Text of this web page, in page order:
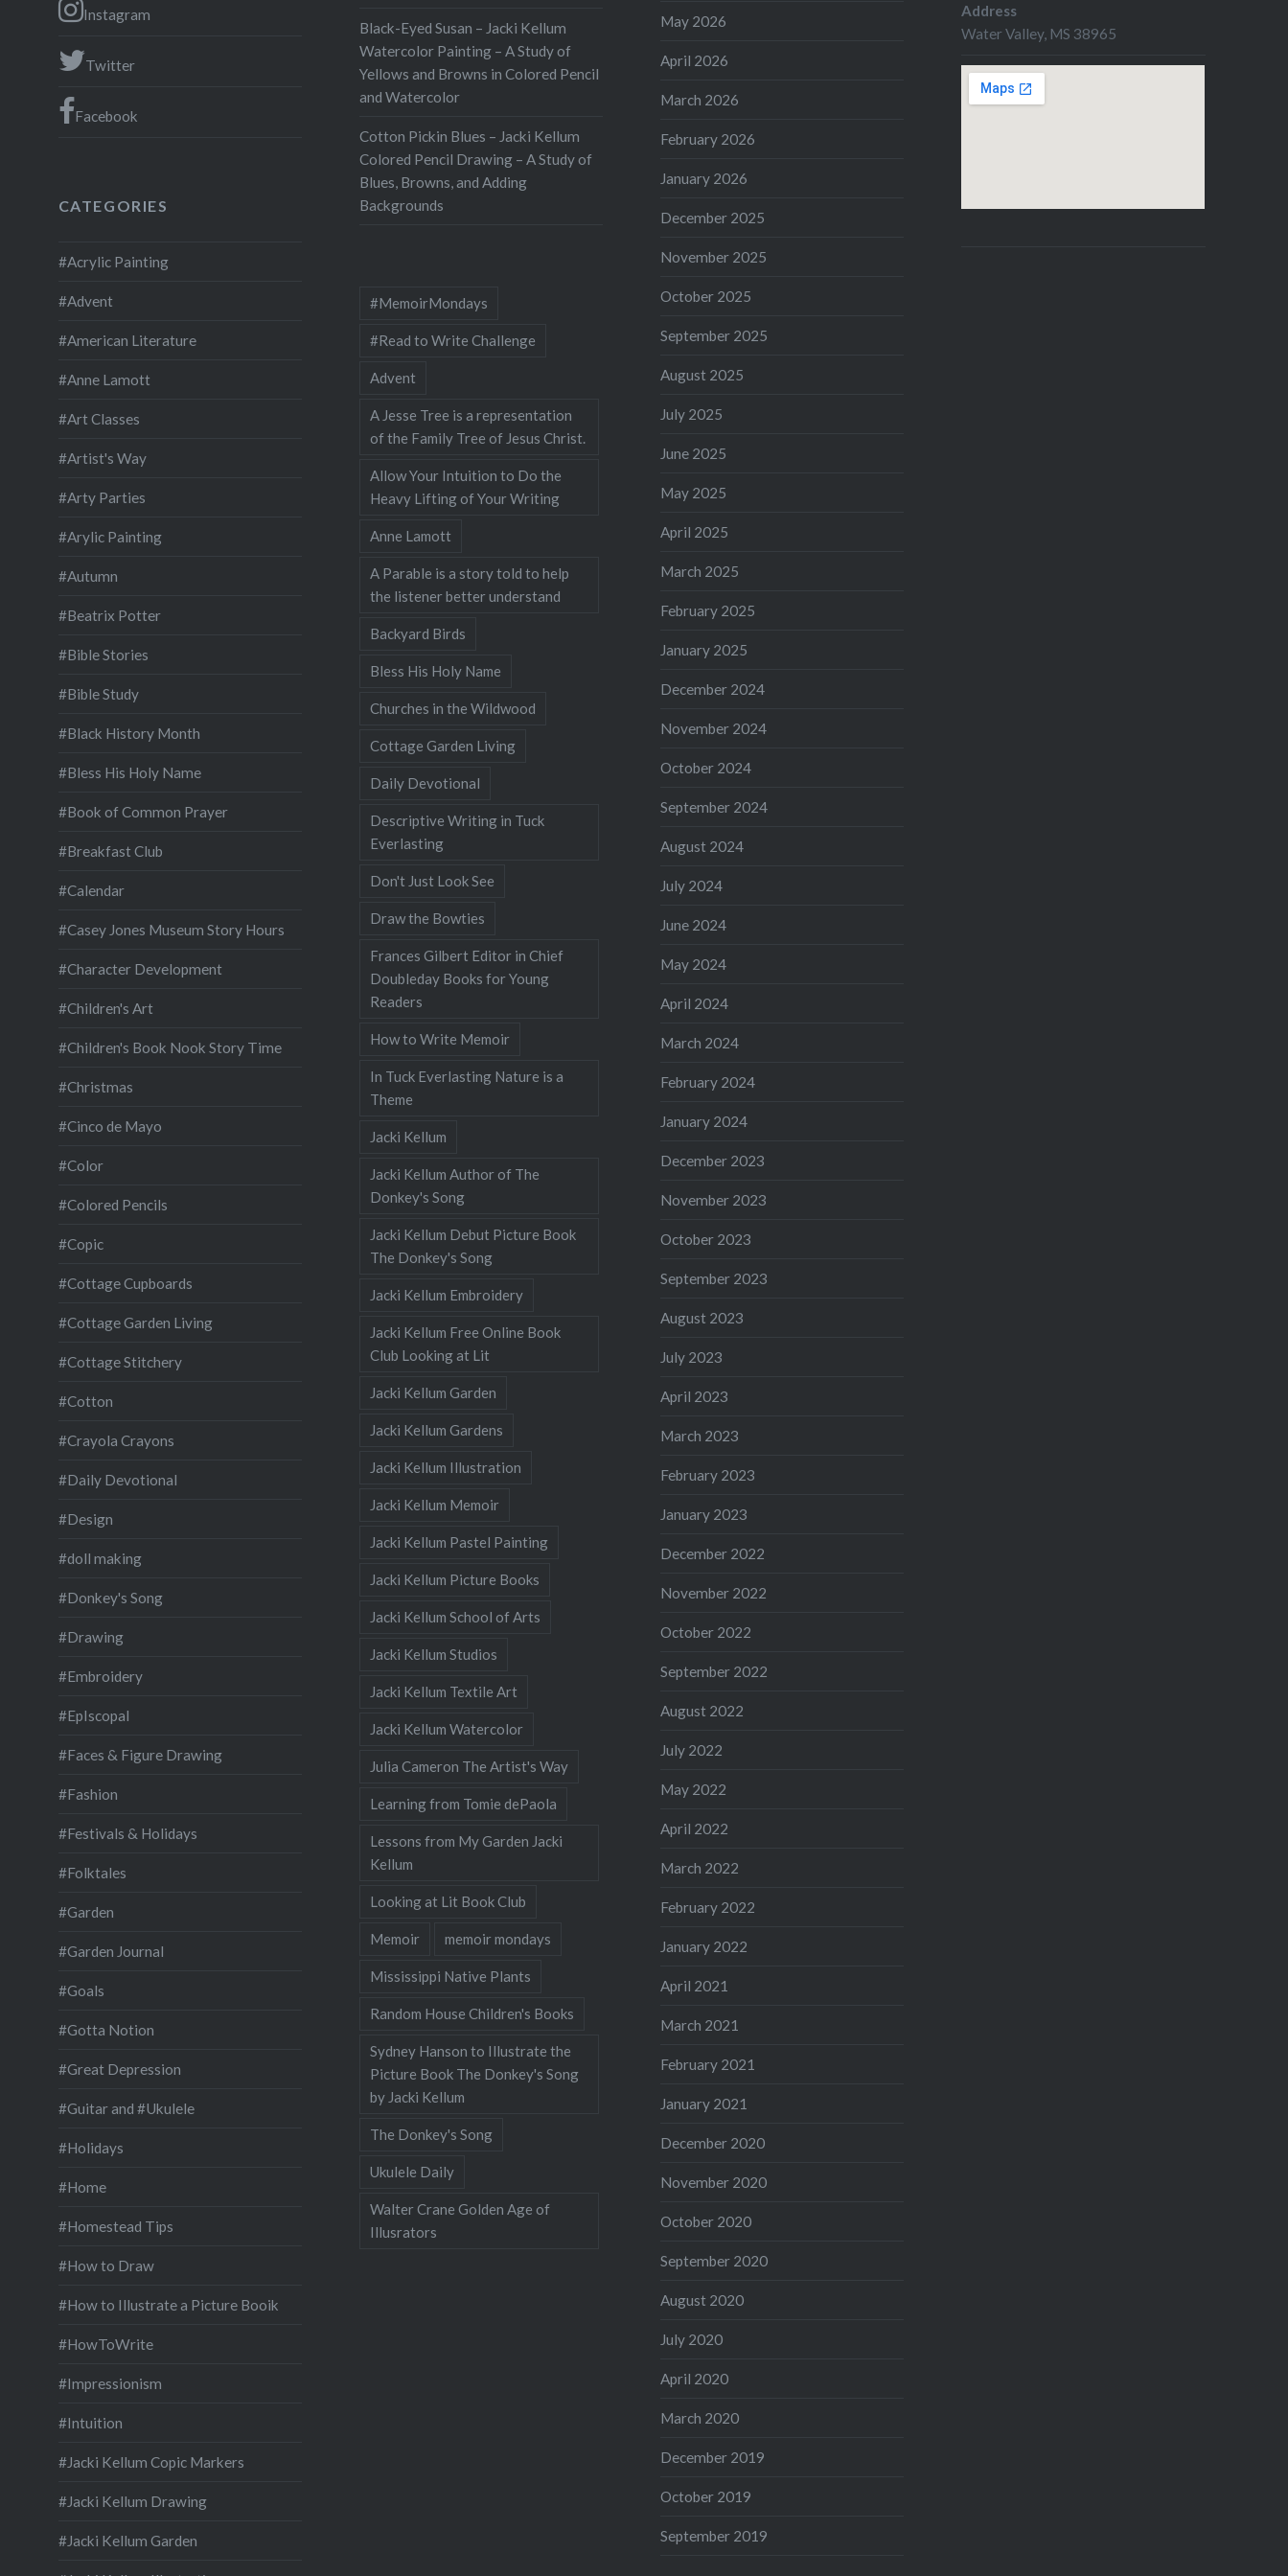
Black-Eyed Susan – Jacki Kellum
Watercolor Painting – A Study of
Yellows and Browns in Colored Pencil
and Watercolor
Cotton Pickin Blues – Jacki Kellum
Colored Pencil Drawing – A Study of
Blues, Browns, and Adding
Backgrounds
May 2026
April 2026
March 2026
February 2026
January 2026
December 2025
November 2025
October 2025
September 2025
August 2025
July 2025
June 2025
May 2025
April 2025
March 2025
February 2025
January 2025
December 2024
November 2024
October 2024
September 2024
August 2024
July 2024
June 2024
May 2024
April 2024
March 2024
February 2024
January 2024
December 2023
November 2023
October 2023
September 2023
August 2023
July 2023
April 2023
March 2023
February 2023
January 2023
December 2022
November 2022
October 2022
September 2022
August 2022
July 2022
May 2022
April 2022
March 2022
February 2022
January 2022
April 2021
March 2021
February 2021
January 2021
December 2020
November 2020
October 2020
September 2020
August 2020
July 2020
April 2020
March 2020
December 2019
October 2019
September 2019
Address
Water Valley, MS 38965
Instagram
Twitter
Facebook
CATEGORIES
#Acrylic Painting
#Advent
#American Literature
#Anne Lamott
#Art Classes
#Artist's Way
#Arty Parties
#Arylic Painting
#Autumn
#Beatrix Potter
#Bible Stories
#Bible Study
#Black History Month
#Bless His Holy Name
#Book of Common Prayer
#Breakfast Club
#Calendar
#Casey Jones Museum Story Hours
#Character Development
#Children's Art
#Children's Book Nook Story Time
#Christmas
#Cinco de Mayo
#Color
#Colored Pencils
#Copic
#Cottage Cupboards
#Cottage Garden Living
#Cottage Stitchery
#Cotton
#Crayola Crayons
#Daily Devotional
#Design
#doll making
#Donkey's Song
#Drawing
#Embroidery
#EpIscopal
#Faces & Figure Drawing
#Fashion
#Festivals & Holidays
#Folktales
#Garden
#Garden Journal
#Goals
#Gotta Notion
#Great Depression
#Guitar and #Ukulele
#Holidays
#Home
#Homestead Tips
#How to Draw
#How to Illustrate a Picture Booik
#HowToWrite
#Impressionism
#Intuition
#Jacki Kellum Copic Markers
#Jacki Kellum Drawing
#Jacki Kellum Garden
#MemoirMondays
#Read to Write Challenge
Advent
A Jesse Tree is a representation
of the Family Tree of Jesus Christ.
Allow Your Intuition to Do the
Heavy Lifting of Your Writing
Anne Lamott
A Parable is a story told to help
the listener better understand
Backyard Birds
Bless His Holy Name
Churches in the Wildwood
Cottage Garden Living
Daily Devotional
Descriptive Writing in Tuck
Everlasting
Don't Just Look See
Draw the Bowties
Frances Gilbert Editor in Chief
Doubleday Books for Young
Readers
How to Write Memoir
In Tuck Everlasting Nature is a
Theme
Jacki Kellum
Jacki Kellum Author of The
Donkey's Song
Jacki Kellum Debut Picture Book
The Donkey's Song
Jacki Kellum Embroidery
Jacki Kellum Free Online Book
Club Looking at Lit
Jacki Kellum Garden
Jacki Kellum Gardens
Jacki Kellum Illustration
Jacki Kellum Memoir
Jacki Kellum Pastel Painting
Jacki Kellum Picture Books
Jacki Kellum School of Arts
Jacki Kellum Studios
Jacki Kellum Textile Art
Jacki Kellum Watercolor
Julia Cameron The Artist's Way
Learning from Tomie dePaola
Lessons from My Garden Jacki
Kellum
Looking at Lit Book Club
Memoir memoir mondays
Mississippi Native Plants
Random House Children's Books
Sydney Hanson to Illustrate the
Picture Book The Donkey's Song
by Jacki Kellum
The Donkey's Song
Ukulele Daily
Walter Crane Golden Age of
Illusrators